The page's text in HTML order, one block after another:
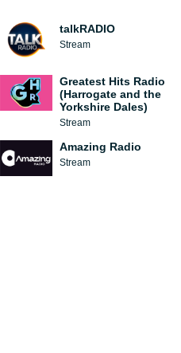
talkRADIO
Stream
Greatest Hits Radio
(Harrogate and the
Yorkshire Dales)
Stream
Amazing Radio
Stream